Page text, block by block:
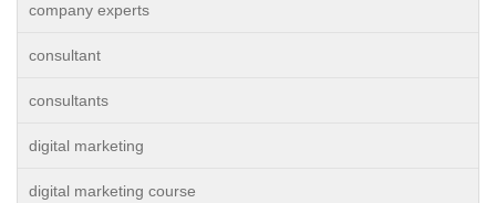
company experts
consultant
consultants
digital marketing
digital marketing course